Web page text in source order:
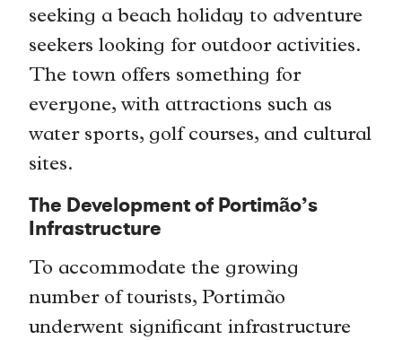
seeking a beach holiday to adventure
seekers looking for outdoor activities.
The town offers something for
everyone, with attractions such as
water sports, golf courses, and cultural
sites.
The Development of Portimão’s
Infrastructure
To accommodate the growing
number of tourists, Portimão
underwent significant infrastructure